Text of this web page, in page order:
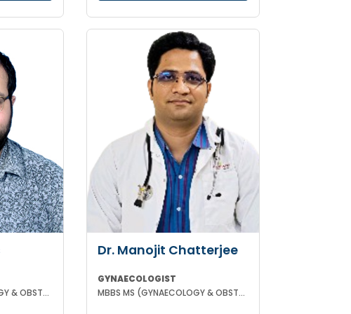
MBBS MS (GYNAECOLOGY & OBSTETRICS)
Dr. Manojit Chatterjee
GYNAECOLOGIST
MBBS MS (GYNAECOLOGY & OBSTETRICS)